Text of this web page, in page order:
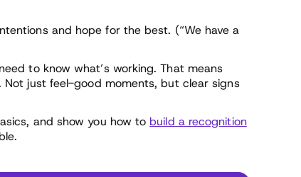
and hope for the best. (“We have a
to know what’s working. That means
just feel-good moments, but clear signs
and show you how tobuild a recognition